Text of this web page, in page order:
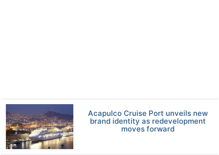
Acapulco Cruise Port unveils new
brand identity as redevelopment
moves forward